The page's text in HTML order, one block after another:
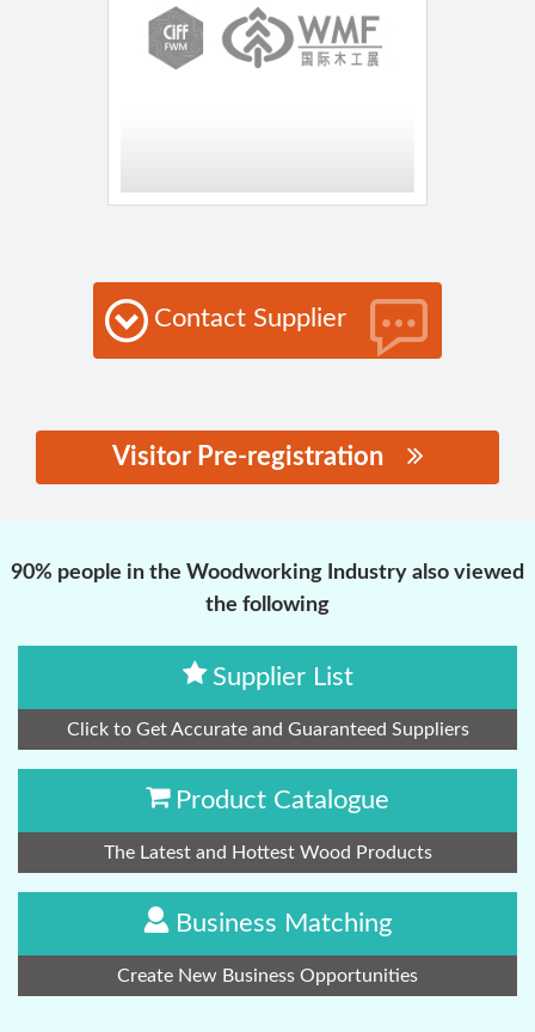
Contact Supplier
Visitor Pre-registration
90% people in the Woodworking Industry also viewed
the following
Supplier List
Click to Get Accurate and Guaranteed Suppliers
Product Catalogue
The Latest and Hottest Wood Products
Business Matching
Create New Business Opportunities